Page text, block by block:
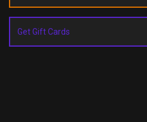
Get Gift Cards